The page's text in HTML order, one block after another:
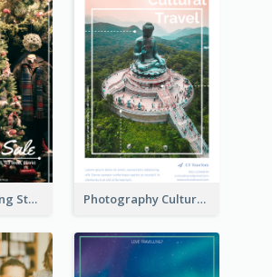
Vintage Clothing Store Flyer About Christmas Sale Photography Cultural Travelling Flyer